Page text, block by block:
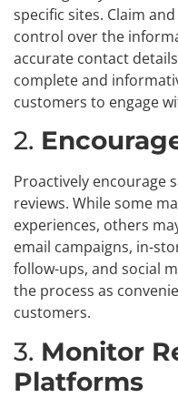
specific sites. Claim
control over the
accurate contact
complete and
customers to engage
2.
Proactively encourage
reviews. While some
experiences, others
email campaigns, in-
follow-ups, and social
the process as
customers.
3. Monitor
Platforms